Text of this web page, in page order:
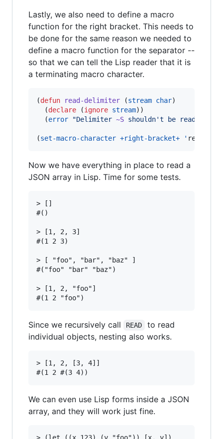
Lastly, we also need to define a macro
function for the right bracket. This needs to
be done for the same reason we needed to
define a macro function for the separator --
so that we can tell the Lisp reader that it is
a terminating macro character.
(defun read-delimiter (stream char)
  (
declare (ignore stream))
  (
error "Delimiter ~S shouldn't be read alone
(set-macro-character +right-bracket+ ' read-
Now we have everything in place to read a
JSON array in Lisp. Time for some tests.
> []
#()
> [1, 2, 3]
#(1 2 3)
> [ "foo", "bar", "baz" ]
#("foo" "bar" "baz")
> [1, 2, "foo"]
Since we recursively call READ
to read
individual objects, nesting also works.
> [1, 2, [3, 4]]
We can even use Lisp forms inside a JSON
array, and they will work just fine.